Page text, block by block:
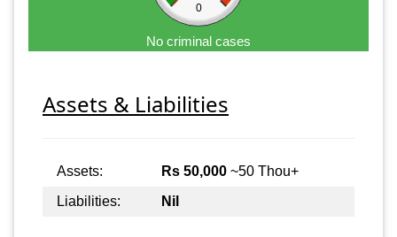
0
No criminal cases
Assets & Liabilities
Assets: Rs 50,000 ~50 Thou+
Liabilities:
Nil